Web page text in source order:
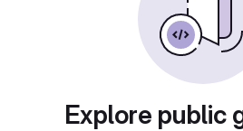
Explore public